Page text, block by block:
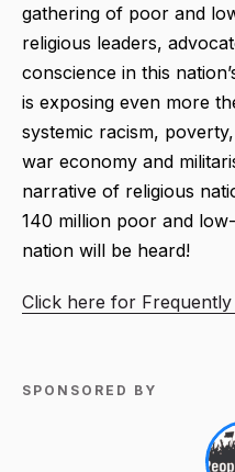
gathering of poor and
religious leaders,
conscience in this
is exposing even more
systemic racism,
war economy and
narrative of religious
140 million poor and
nation will be heard!
Click here for Frequently
SPONSORED BY